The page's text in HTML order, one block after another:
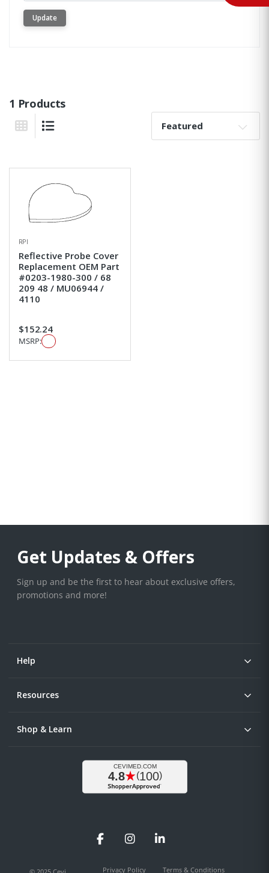
Update
1 Products
Grid View
Sort By:
RPI
Reflective Probe Cover
Replacement OEM Part
#0203-1980-300 / 68
209 48 / MU06944 /
4110
$152.24
MSRP:
Get Updates & Offers
Sign up and be the first to hear about exclusive offers,
promotions and more!
Help
Resources
Shop & Learn
FacebookInstagramLinkedIn
Privacy Policy Terms & Conditions